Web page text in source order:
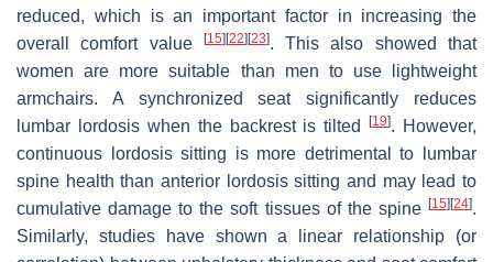
reduced, which is an important factor in increasing the
overall comfort value
[15][22][23]. This also showed that
women are more suitable than men to use lightweight
armchairs. A synchronized seat significantly reduces
lumbar lordosis when the backrest is tilted[19]. However,
continuous lordosis sitting is more detrimental to lumbar
spine health than anterior lordosis sitting and may lead to
cumulative damage to the soft tissues of the spine [15][24].
Similarly, studies have shown a linear relationship (or